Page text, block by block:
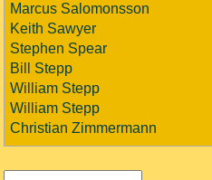
Marcus Salomonsson
Keith Sawyer
Stephen Spear
Bill Stepp
William Stepp
William Stepp
Christian Zimmermann